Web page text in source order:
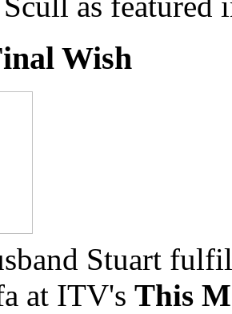
Wish
Stuart
at ITV's This